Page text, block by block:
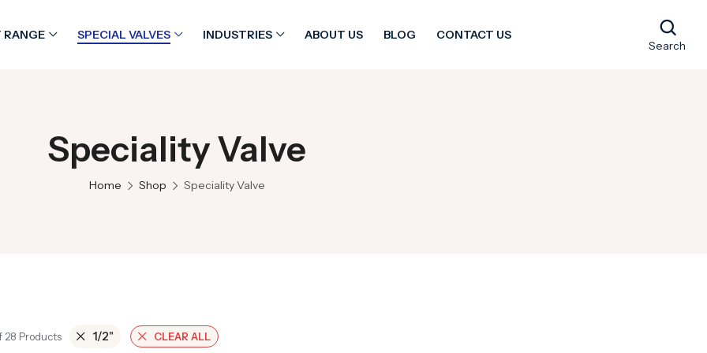
RANGE SPECIAL VALVES INDUSTRIES ABOUT US BLOG CONTACT US
Search
Speciality Valve
Home Shop Speciality Valve
28 Products 1/2" CLEAR ALL